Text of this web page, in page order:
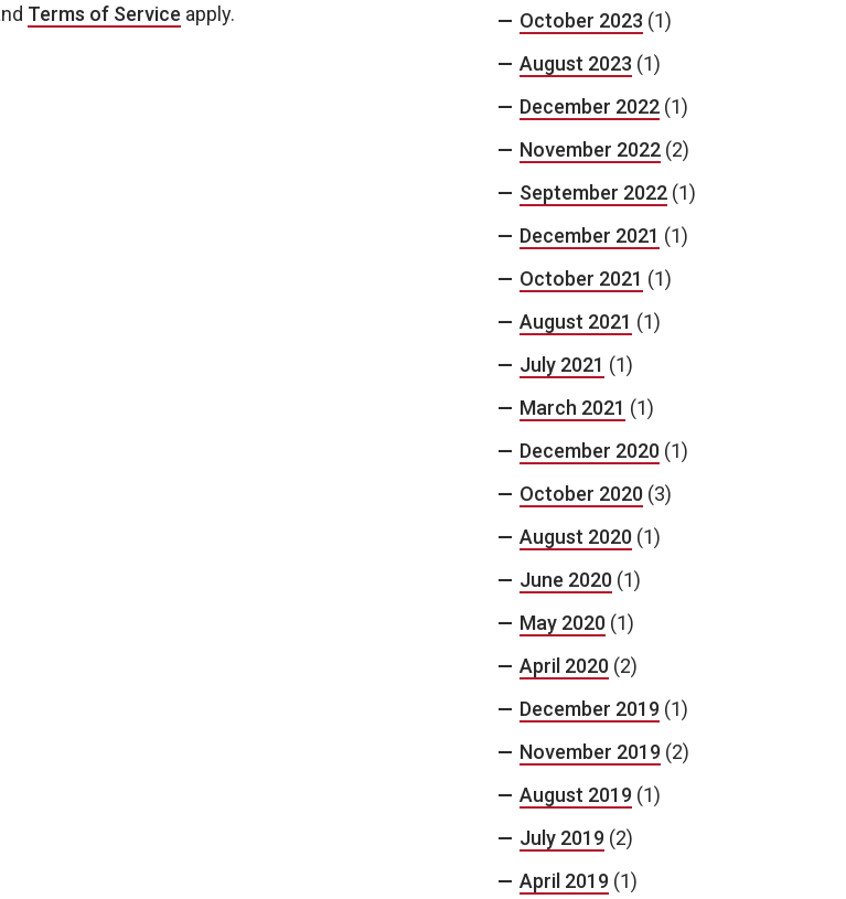
Terms of Service apply.
October 2023 (1)
August 2023 (1)
December 2022 (1)
November 2022 (2)
September 2022 (1)
December 2021 (1)
October 2021 (1)
August 2021 (1)
July 2021 (1)
March 2021 (1)
December 2020 (1)
October 2020 (3)
August 2020 (1)
June 2020 (1)
May 2020 (1)
April 2020 (2)
December 2019 (1)
November 2019 (2)
August 2019 (1)
July 2019 (2)
April 2019 (1)